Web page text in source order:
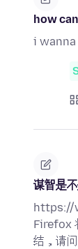
how
i
谋智是
https://
Firefox
结，请